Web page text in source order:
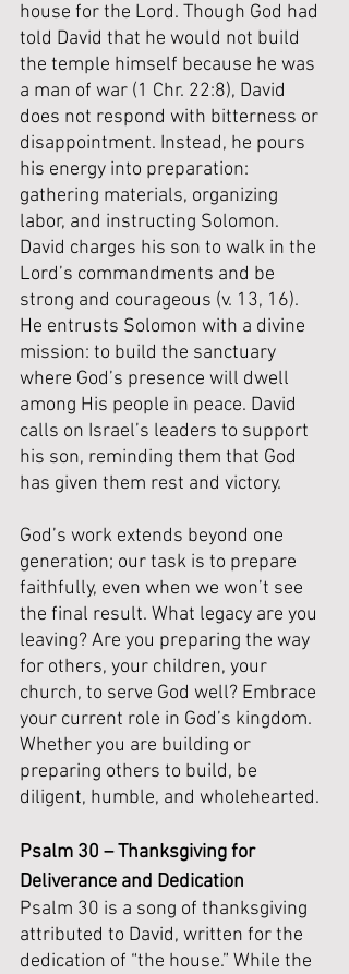
house for the Lord. Though God had
told David that he would not build
the temple himself because he was
a man of war (1 Chr. 22:8), David
does not respond with bitterness or
disappointment. Instead, he pours
his energy into preparation:
gathering materials, organizing
labor, and instructing Solomon.
David charges his son to walk in the
Lord’s commandments and be
strong and courageous (v. 13, 16).
He entrusts Solomon with a divine
mission: to build the sanctuary
where God’s presence will dwell
among His people in peace. David
calls on Israel’s leaders to support
his son, reminding them that God
has given them rest and victory.
God’s work extends beyond one
generation; our task is to prepare
faithfully, even when we won’t see
the final result. What legacy are you
leaving? Are you preparing the way
for others, your children, your
church, to serve God well? Embrace
your current role in God’s kingdom.
Whether you are building or
preparing others to build, be
diligent, humble, and wholehearted.
Psalm 30 – Thanksgiving for
Deliverance and Dedication
Psalm 30 is a song of thanksgiving
attributed to David, written for the
dedication of “the house.” While the